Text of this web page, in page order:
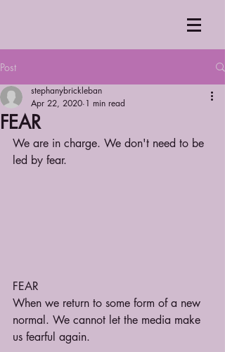
Post
FEAR
stephanybrickleban
Apr 22, 2020 1 min read
We are in charge. We don't need to be
led by fear.
FEAR
When we return to some form of a new
normal. We cannot let the media make
us fearful again.